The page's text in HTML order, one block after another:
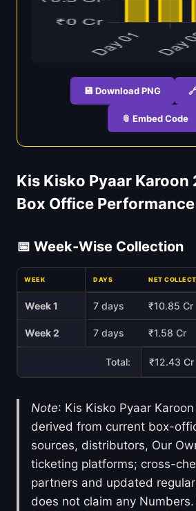
💾 Download PNG
📎 Embed Code
Kis Kisko Pyaar Karoon
Box Office Performance
📅 Week-Wise Collection
WEEK DAYS NET
Week 1 7 days ₹10.85 Cr
Week 2 7 days ₹1.58 Cr
Total: ₹12.43 Cr
Note: Kis Kisko Pyaar
derived from current box-
sources, distributors, Our
ticketing platforms; cross-
partners and updated
does not claim any